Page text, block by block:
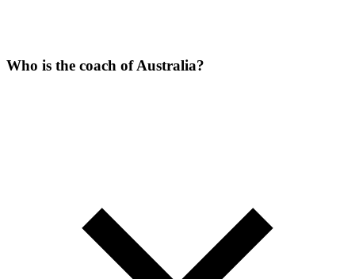
Who is the coach of Australia?